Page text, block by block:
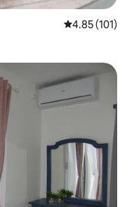
4.85 out of 5
4.85 (101)